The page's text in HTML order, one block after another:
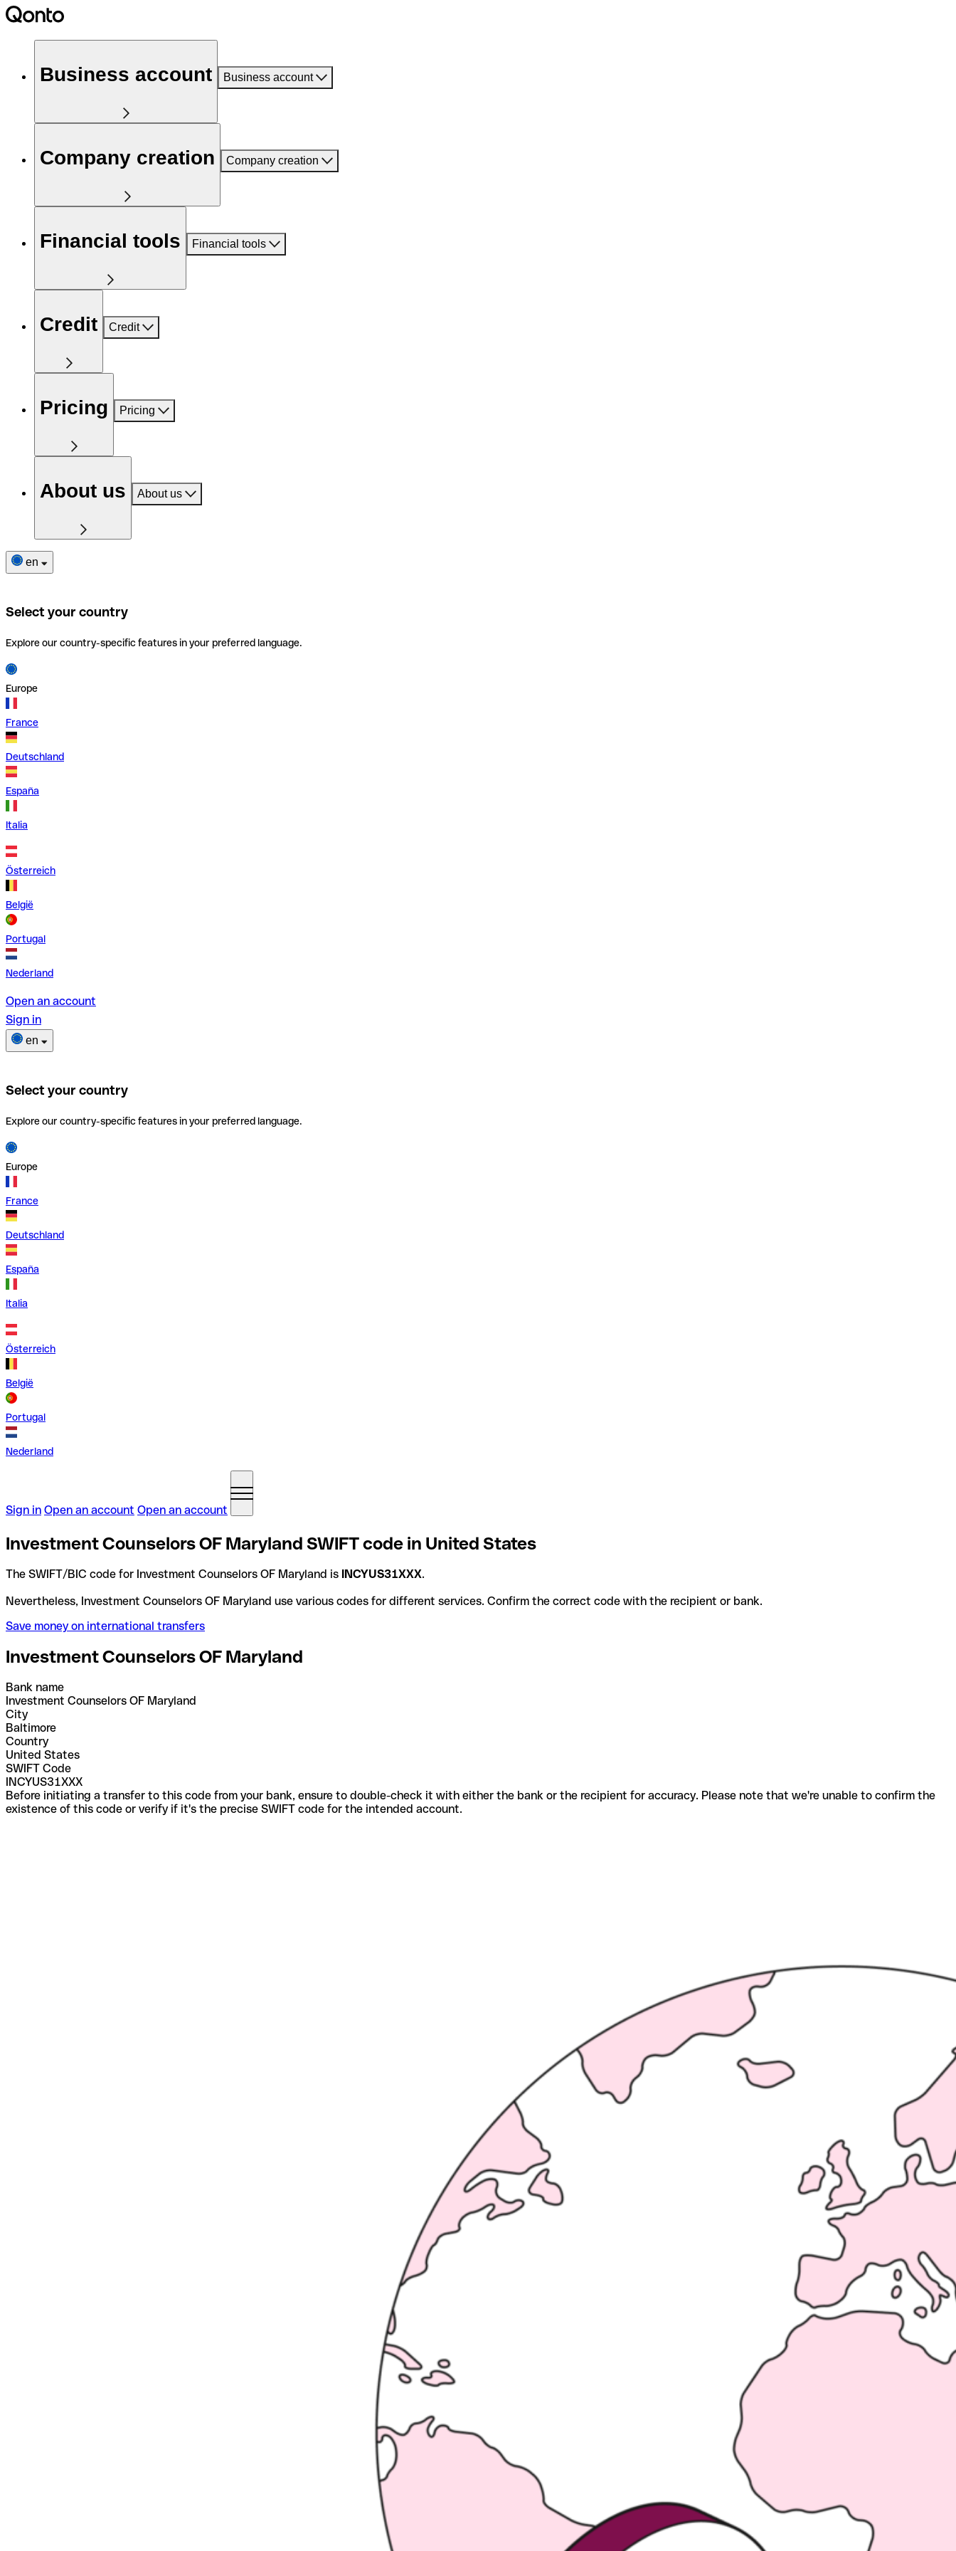
Business account Business account
Company creation Company creation
Financial tools Financial tools
Credit Credit
Pricing Pricing
About us About us
en
Select your country
Explore our country-specific features in your preferred language.
Europe
France
Deutschland
España
Italia
Österreich
België
Portugal
Nederland
Open an account
Sign in
en
Select your country
Explore our country-specific features in your preferred language.
Europe
France
Deutschland
España
Italia
Österreich
België
Portugal
Nederland
Sign in Open an account Open an account
Investment Counselors OF Maryland SWIFT code in United States
The SWIFT/BIC code for Investment Counselors OF Maryland is INCYUS31XXX.
Nevertheless, Investment Counselors OF Maryland use various codes for different services. Confirm the correct code with the recipient or bank.
Save money on international transfers
Investment Counselors OF Maryland
Bank name
Investment Counselors OF Maryland
City
Baltimore
Country
United States
SWIFT Code
INCYUS31XXX
Before initiating a transfer to this code from your bank, ensure to double-check it with either the bank or the recipient for accuracy. Please note that we're unable to confirm the
existence of this code or verify if it's the precise SWIFT code for the intended account.